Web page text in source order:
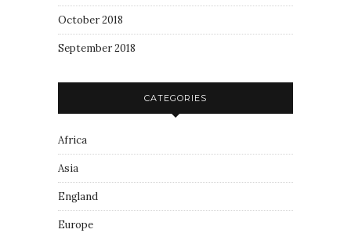
October 2018
September 2018
CATEGORIES
Africa
Asia
England
Europe